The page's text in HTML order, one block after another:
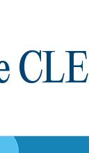
CLE